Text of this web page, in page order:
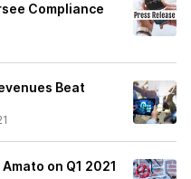
Compliance
Beat
on Q1 2021